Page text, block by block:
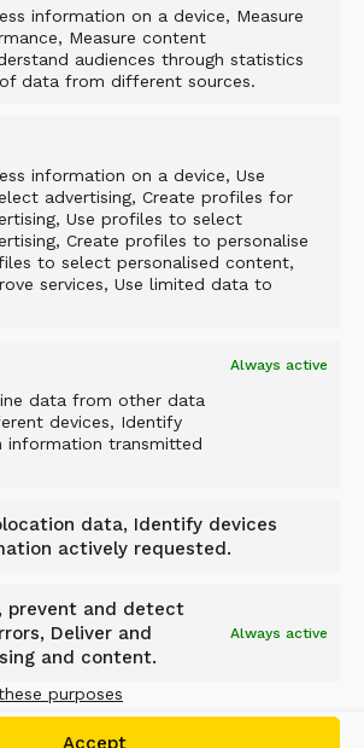
information on a device, Measure
Measure content
audiences through statistics
data from different sources.
information on a device, Use
advertising, Create profiles for
Use profiles to select
Create profiles to personalise
to select personalised content,
services, Use limited data to
Always active
data from other data
devices, Identify
information transmitted
data, Identify devices
actively requested.
prevent and detect
Deliver and
and content.
Always active
purposes
Accept
Products, a privately
and distributor of hydraulic
excavator attachments.
and later served as a regional
to bring Rob Houlder into our
said Edgar J. Chavez, president
ALLU Group Inc. “His
and attachments make
visit